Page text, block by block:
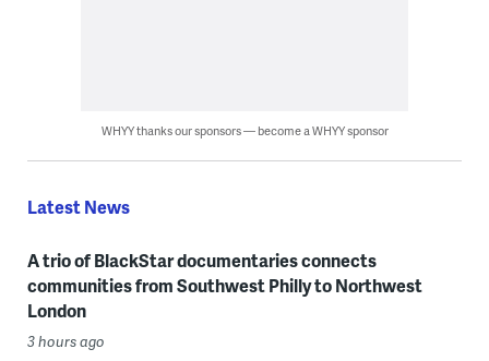
WHYY thanks our sponsors — become a WHYY sponsor
Latest News
A trio of BlackStar documentaries connects
communities from Southwest Philly to Northwest
London
3 hours ago